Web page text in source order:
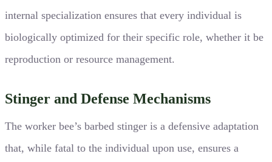
internal specialization ensures that every individual is
biologically optimized for their specific role, whether it be
reproduction or resource management.
Stinger and Defense Mechanisms
The worker bee’s barbed stinger is a defensive adaptation
that, while fatal to the individual upon use, ensures a